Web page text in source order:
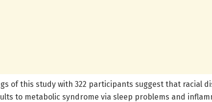
of this study with 322 participants suggest that racial
to metabolic syndrome via sleep problems and